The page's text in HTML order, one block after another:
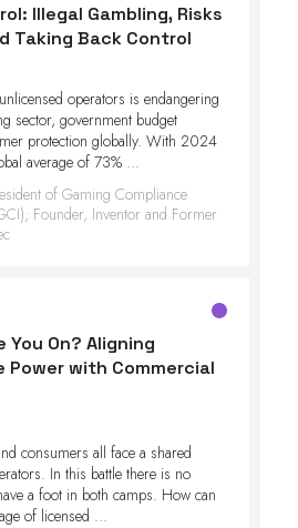
Illegal Gambling, Risks
Taking Back Control
operators is endangering
sector, government budget
protection globally. With 2024
average of 73% ...
of Gaming Compliance
Founder, Inventor and Former
You On? Aligning
Power with Commercial
consumers all face a shared
In this battle there is no
a foot in both camps. How can
of licensed ...